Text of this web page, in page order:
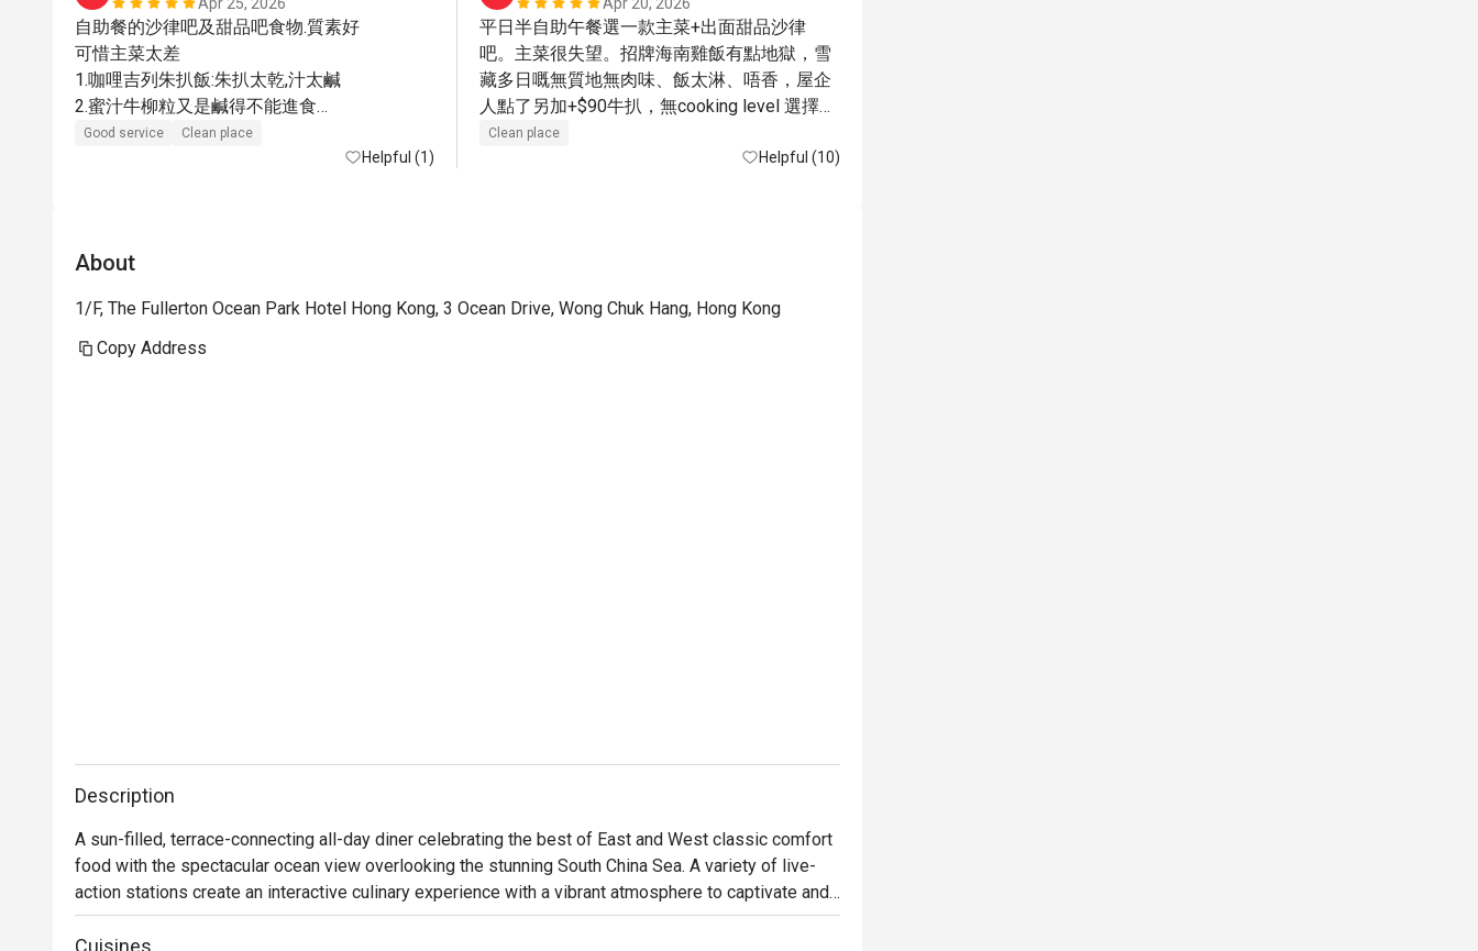
自助餐的沙律吧及甜品吧食物.質素好
可惜主菜太差
1.咖哩吉列朱扒飯:朱扒太乾,汁太鹹
2.蜜汁牛柳粒又是鹹得不能進食
3.只有加$90元的西冷牛扒才OK
Good service Clean place
Helpful (1)
平日半自助午餐選一款主菜+出面甜品沙律
吧。主菜很失望。招牌海南雞飯有點地獄，雪
藏多日嘅無質地無肉味、飯太淋、唔香，屋企
人點了另加+$90牛扒，無cooking level 選擇，
很柴，。甜品區不錯，雞蛋仔、雪糕好味。海
Clean place
Helpful (10)
About
1/F, The Fullerton Ocean Park Hotel Hong Kong, 3 Ocean Drive, Wong Chuk Hang, Hong Kong
Copy Address
Description
A sun-filled, terrace-connecting all-day diner celebrating the best of East and West classic comfort
food with the spectacular ocean view overlooking the stunning South China Sea. A variety of live-
action stations create an interactive culinary experience with a vibrant atmosphere to captivate and
satisfy all senses. International cuisine influenced by the Mediterranean and Asia takes centre
stage. From freshly baked pizzas from brick ovens and sumptuous weekend brunches, the
Cuisines